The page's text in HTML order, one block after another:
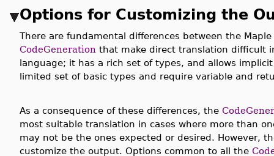
Options for Customizing the
There are fundamental differences between the
CodeGeneration that make direct translation difficult
language; it has a rich set of types, and allows
limited set of basic types and require variable and
As a consequence of these differences, the
most suitable translation in cases where more than
may not be the ones expected or desired. However,
customize the output. Options common to all the